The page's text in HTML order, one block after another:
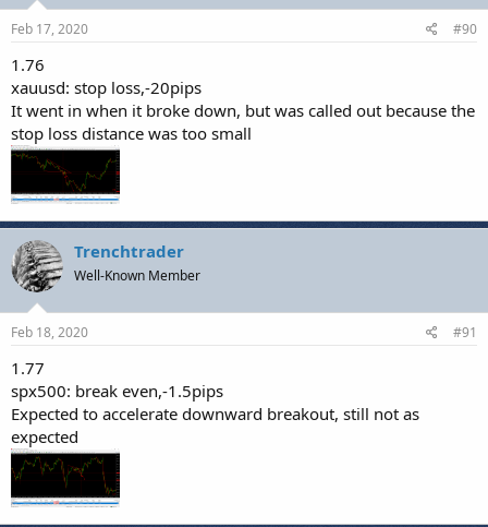
Feb 17, 2020 #90
1.76
xauusd: stop loss,-20pips
It went in when it broke down, but was called out because the
stop loss distance was too small
Trenchtrader
Well-Known Member
Feb 18, 2020 #91
1.77
spx500: break even,-1.5pips
Expected to accelerate downward breakout, still not as
expected